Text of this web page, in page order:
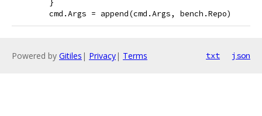
}
cmd.Args = append(cmd.Args, bench.Repo)
Powered by Gitiles | Privacy| Terms txt json